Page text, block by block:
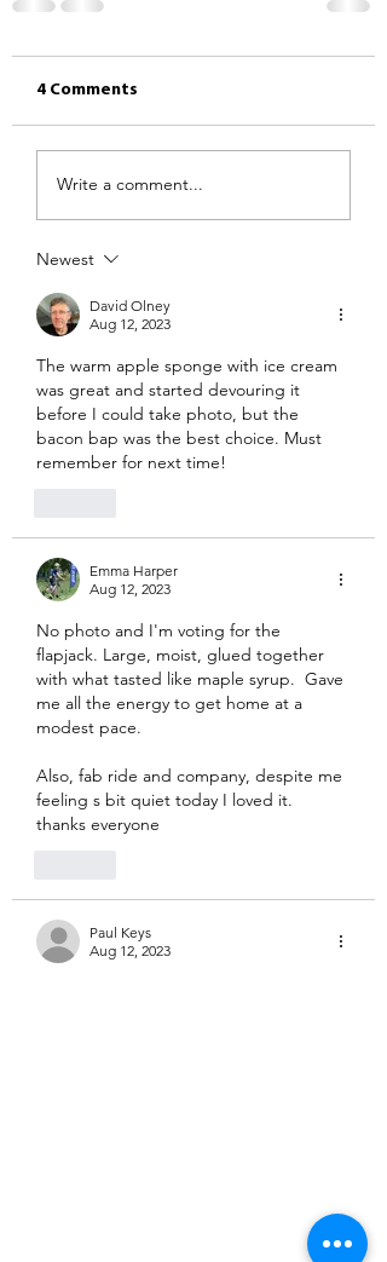
4 Comments
Write a comment...
Newest
David Olney
Aug 12, 2023
The warm apple sponge with ice cream
was great and started devouring it
before I could take photo, but the
bacon bap was the best choice. Must
remember for next time!
Emma Harper
Aug 12, 2023
No photo and I'm voting for the
flapjack. Large, moist, glued together
with what tasted like maple syrup.  Gave
me all the energy to get home at a
modest pace.
Also, fab ride and company, despite me
feeling s bit quiet today I loved it.
thanks everyone
Paul Keys
Aug 12, 2023